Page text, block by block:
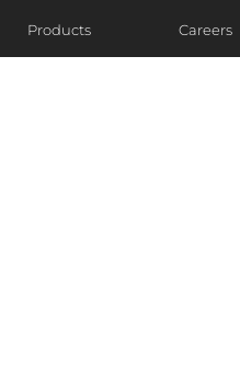
Products Careers